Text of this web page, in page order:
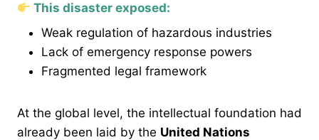
This disaster exposed:
Weak regulation of hazardous industries
Lack of emergency response powers
Fragmented legal framework
At the global level, the intellectual foundation had
already been laid by the United Nations